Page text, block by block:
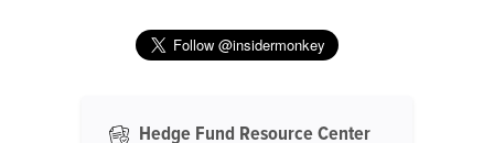
Hedge Fund Resource Center